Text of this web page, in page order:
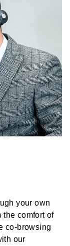
your own
the comfort of
co-browsing
our